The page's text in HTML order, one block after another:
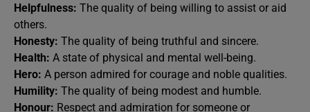
Helpfulness: The quality of being willing to assist or aid
others.
Honesty: The quality of being truthful and sincere.
Health: A state of physical and mental well-being.
Hero: A person admired for courage and noble qualities.
Humility: The quality of being modest and humble.
Honour: Respect and admiration for someone or